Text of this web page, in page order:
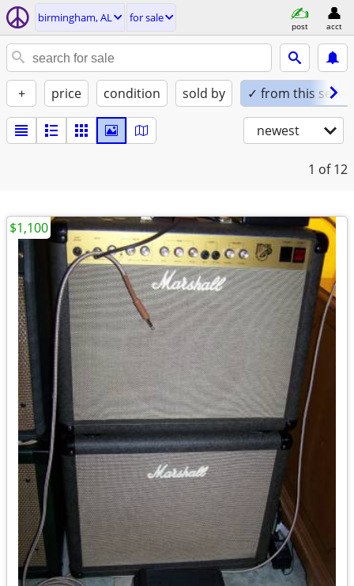
birmingham, AL for sale
post acct
+ price condition sold by ✓ from this seller
newest
1 of 12
$1,100